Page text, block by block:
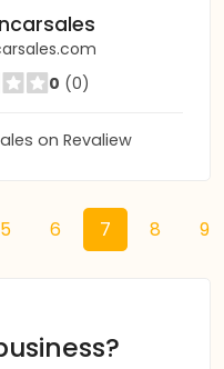
0 (0)
on Revaliew
5 6 7 8 9